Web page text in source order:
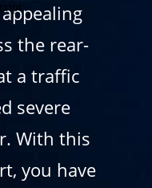
the rear-
a traffic
severe
With this
you have